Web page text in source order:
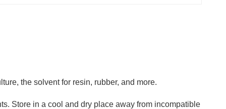
the solvent for resin, rubber, and more.
Store in a cool and dry place away from incompatible